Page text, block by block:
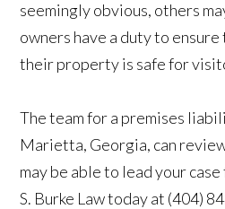
seemingly obvious, others
owners have a duty to
their property is safe for
The team for a premises
Marietta, Georgia, can
may be able to lead your
S. Burke Law today at (404)